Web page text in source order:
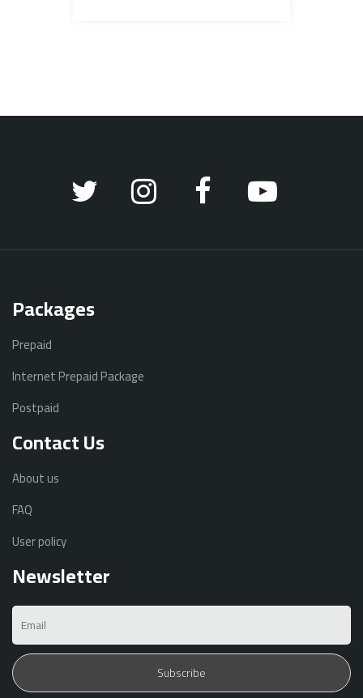
Packages
Prepaid
Internet Prepaid Package
Postpaid
Contact Us
About us
FAQ
User policy
Newsletter